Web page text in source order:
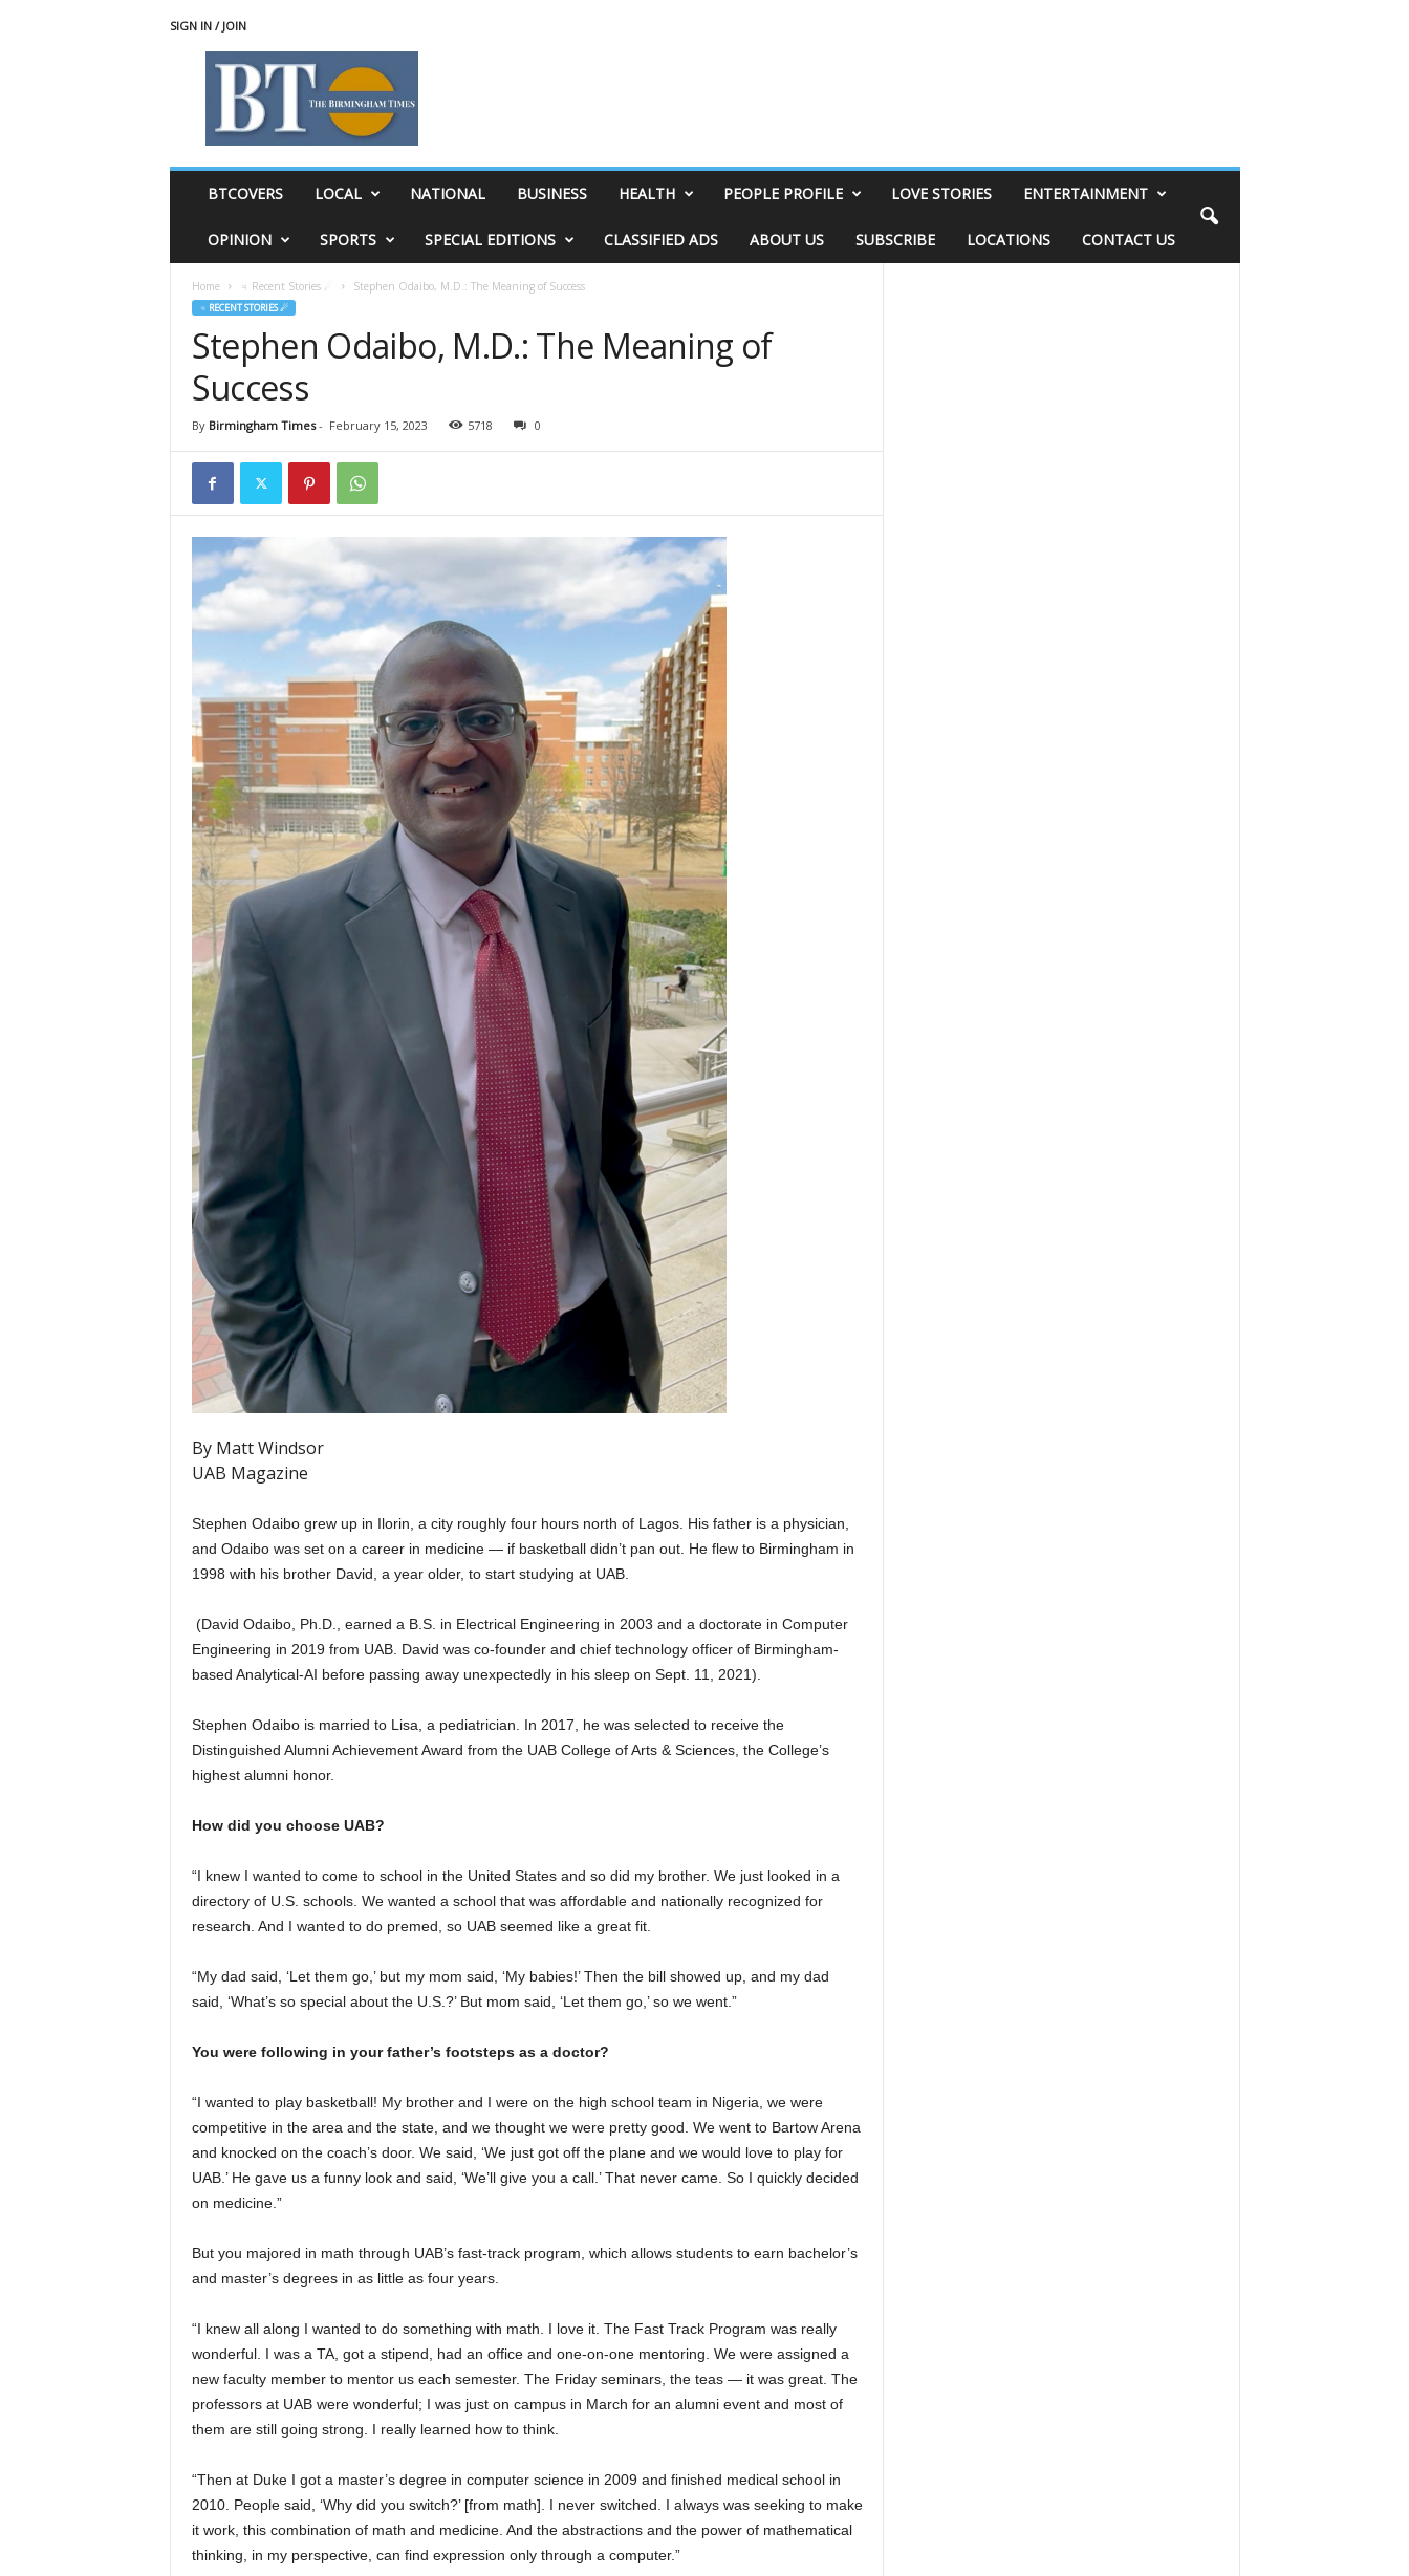
SIGN IN / JOIN
BTCOVERS LOCAL NATIONAL BUSINESS HEALTH PEOPLE PROFILE LOVE STORIES ENTERTAINMENT
OPINION SPORTS SPECIAL EDITIONS CLASSIFIED ADS ABOUT US SUBSCRIBE LOCATIONS CONTACT US
Home ♃ Recent Stories ☄ Stephen Odaibo, M.D.: The Meaning of Success
♃ RECENT STORIES ☄
Stephen Odaibo, M.D.: The Meaning of
Success
By Birmingham Times- February 15, 2023 5718 0
By Matt Windsor
UAB Magazine
Stephen Odaibo grew up in Ilorin, a city roughly four hours north of Lagos. His father is a physician,
and Odaibo was set on a career in medicine — if basketball didn’t pan out. He flew to Birmingham in
1998 with his brother David, a year older, to start studying at UAB.
(David Odaibo, Ph.D., earned a B.S. in Electrical Engineering in 2003 and a doctorate in Computer
Engineering in 2019 from UAB. David was co-founder and chief technology officer of Birmingham-
based Analytical-AI before passing away unexpectedly in his sleep on Sept. 11, 2021).
Stephen Odaibo is married to Lisa, a pediatrician. In 2017, he was selected to receive the
Distinguished Alumni Achievement Award from the UAB College of Arts & Sciences, the College’s
highest alumni honor.
How did you choose UAB?
“I knew I wanted to come to school in the United States and so did my brother. We just looked in a
directory of U.S. schools. We wanted a school that was affordable and nationally recognized for
research. And I wanted to do premed, so UAB seemed like a great fit.
“My dad said, ‘Let them go,’ but my mom said, ‘My babies!’ Then the bill showed up, and my dad
said, ‘What’s so special about the U.S.?’ But mom said, ‘Let them go,’ so we went.”
You were following in your father’s footsteps as a doctor?
“I wanted to play basketball! My brother and I were on the high school team in Nigeria, we were
competitive in the area and the state, and we thought we were pretty good. We went to Bartow Arena
and knocked on the coach’s door. We said, ‘We just got off the plane and we would love to play for
UAB.’ He gave us a funny look and said, ‘We’ll give you a call.’ That never came. So I quickly decided
on medicine.”
But you majored in math through UAB’s fast-track program, which allows students to earn bachelor’s
and master’s degrees in as little as four years.
“I knew all along I wanted to do something with math. I love it. The Fast Track Program was really
wonderful. I was a TA, got a stipend, had an office and one-on-one mentoring. We were assigned a
new faculty member to mentor us each semester. The Friday seminars, the teas — it was great. The
professors at UAB were wonderful; I was just on campus in March for an alumni event and most of
them are still going strong. I really learned how to think.
“Then at Duke I got a master’s degree in computer science in 2009 and finished medical school in
2010. People said, ‘Why did you switch?’ [from math]. I never switched. I always was seeking to make
it work, this combination of math and medicine. And the abstractions and the power of mathematical
thinking, in my perspective, can find expression only through a computer.”